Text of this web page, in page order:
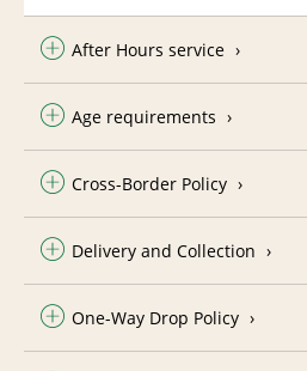
After Hours service
Age requirements
Cross-Border Policy
Delivery and Collection
One-Way Drop Policy